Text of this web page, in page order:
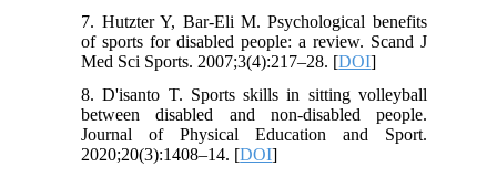
7. Hutzter Y, Bar-Eli M. Psychological benefits
of sports for disabled people: a review. Scand J
Med Sci Sports. 2007;3(4):217–28. [DOI]
8. D'isanto T. Sports skills in sitting volleyball
between disabled and non-disabled people.
Journal of Physical Education and Sport.
2020;20(3):1408–14. [DOI]